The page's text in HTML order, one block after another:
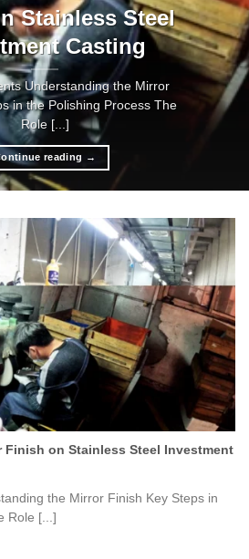
Stainless Steel
Casting
Understanding the Mirror
in the Polishing Process The
Role [...]
reading →
Finish on Stainless Steel Investment
the Mirror Finish Key Steps in
Role [...]